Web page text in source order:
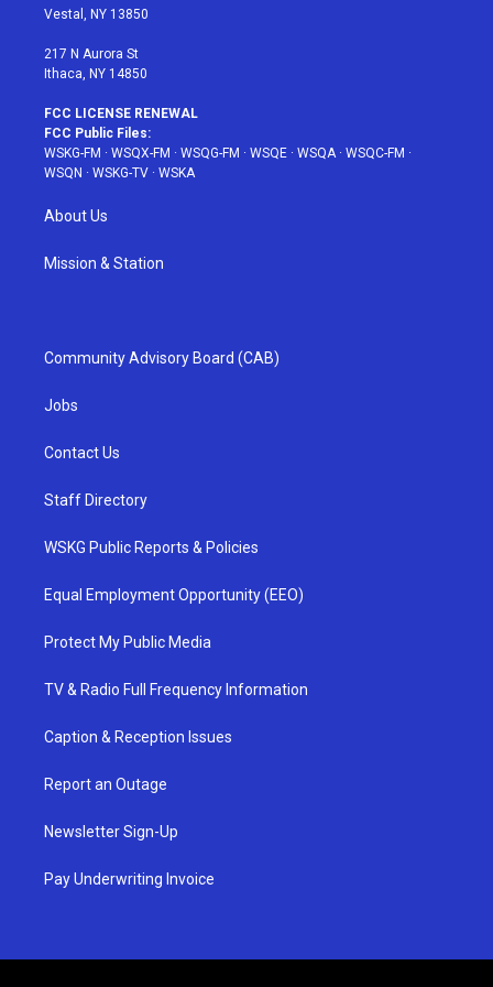
a
Vestal, NY 13850
217 N Aurora St
Ithaca, NY 14850
FCC LICENSE RENEWAL
FCC Public Files:
WSKG-FM · WSQX-FM · WSQG-FM · WSQE · WSQA· WSQC-FM ·
WSQN · WSKG-TV · WSKA
About Us
Mission & Station
Community Advisory Board (CAB)
Jobs
Contact Us
Staff Directory
WSKG Public Reports & Policies
Equal Employment Opportunity (EEO)
Protect My Public Media
TV & Radio Full Frequency Information
Caption & Reception Issues
Report an Outage
Newsletter Sign-Up
Pay Underwriting Invoice